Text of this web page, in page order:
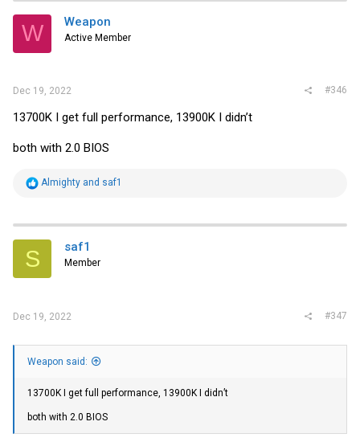
W Weapon
Active Member
Dec 19, 2022 #346
13700K I get full performance, 13900K I didn’t
both with 2.0 BIOS
R
t
i
s
Almighty and saf1
S saf1
Member
Dec 19, 2022 #347
Weapon said:
13700K I get full performance, 13900K I didn’t
both with 2.0 BIOS